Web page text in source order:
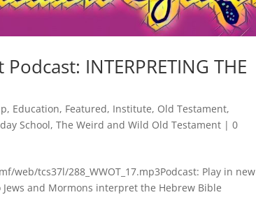
INTERPRETING THE
, Education, Featured, Institute, Old Testament,
School,The Weird and Wild Old Testament |0
tcs37l/288_WWOT_17.mp3Podcast: Play in new
and Mormons interpret the Hebrew Bible